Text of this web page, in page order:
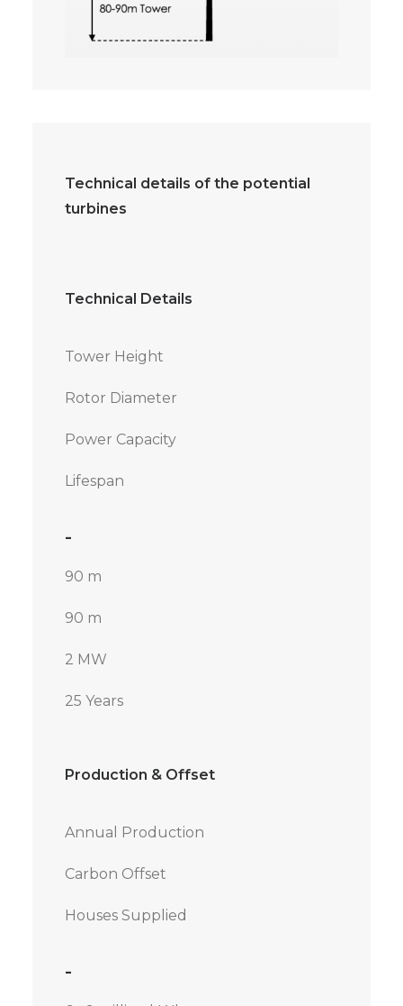
Technical details of the potential
turbines
Technical Details
Tower Height
Rotor Diameter
Power Capacity
Lifespan
-
90 m
90 m
2 MW
25 Years
Production & Offset
Annual Production
Carbon Offset
Houses Supplied
-